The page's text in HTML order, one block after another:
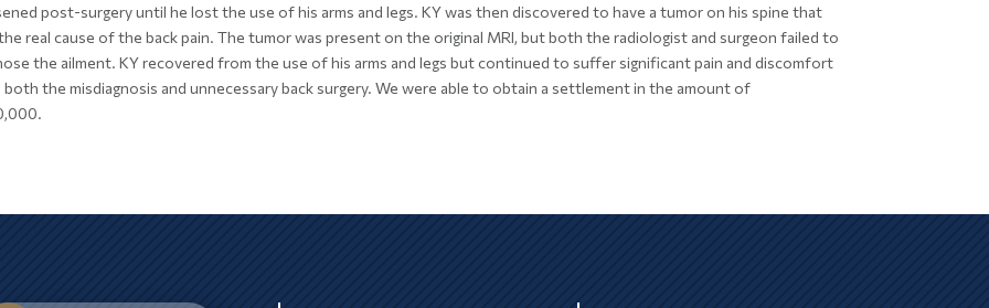
post-surgery until he lost the use of his arms and legs. KY was then discovered to have a tumor on his spine that
real cause of the back pain. The tumor was present on the original MRI, but both the radiologist and surgeon failed to
the ailment. KY recovered from the use of his arms and legs but continued to suffer significant pain and discomfort
the misdiagnosis and unnecessary back surgery. We were able to obtain a settlement in the amount of